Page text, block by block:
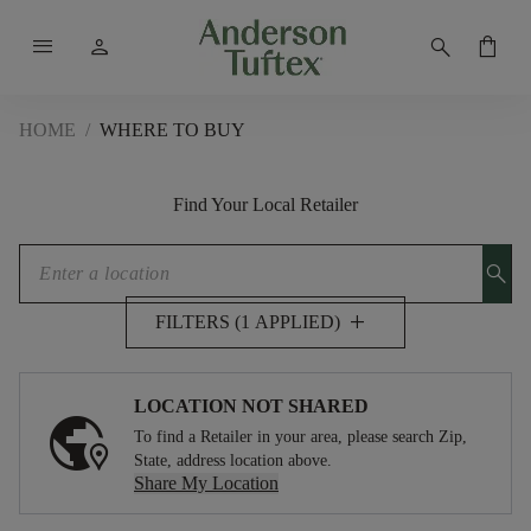
menu person search shopping_bag
HOME / WHERE TO BUY
Find Your Local Retailer
search
FILTERS (1 APPLIED) add
LOCATION NOT SHARED
To find a Retailer in your area, please search Zip,
State, address location above.
Share My Location